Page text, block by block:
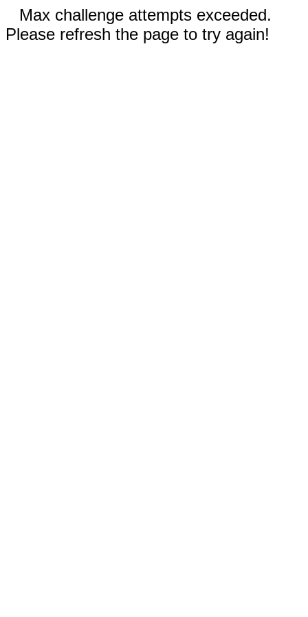
Max challenge attempts exceeded.
Please refresh the page to try again!